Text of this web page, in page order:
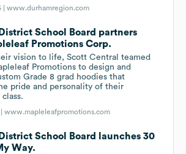
|www.durhamregion.com
School Board partners
Promotions Corp.
vision to life, Scott Central teamed
Promotions to design and
Grade 8 grad hoodies that
pride and personality of their
|www.mapleleafpromotions.com
School Board launches 30
Way.